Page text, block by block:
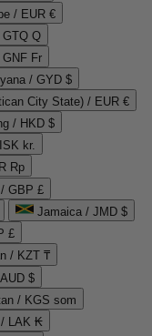
/ EUR €
Q
Fr
/ GYD $
City State) / EUR €
/ HKD $
kr.
Rp
GBP £
Jamaica / JMD $
£
/ KZT ₸
$
/ KGS som
/ LAK ₭